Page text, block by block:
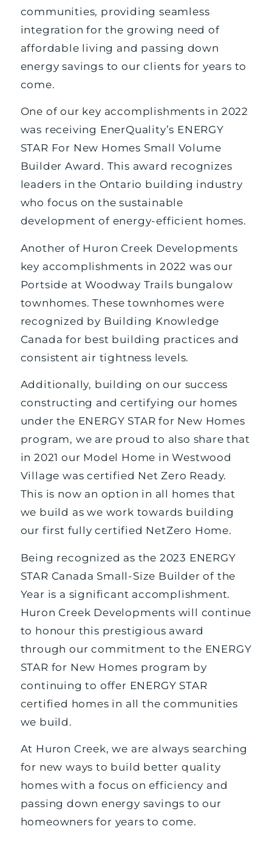
communities, providing seamless
integration for the growing need of
affordable living and passing down
energy savings to our clients for years to
come.
One of our key accomplishments in 2022
was receiving EnerQuality’s ENERGY
STAR For New Homes Small Volume
Builder Award. This award recognizes
leaders in the Ontario building industry
who focus on the sustainable
development of energy-efficient homes.
Another of Huron Creek Developments
key accomplishments in 2022 was our
Portside at Woodway Trails bungalow
townhomes. These townhomes were
recognized by Building Knowledge
Canada for best building practices and
consistent air tightness levels.
Additionally, building on our success
constructing and certifying our homes
under the ENERGY STAR for New Homes
program, we are proud to also share that
in 2021 our Model Home in Westwood
Village was certified Net Zero Ready.
This is now an option in all homes that
we build as we work towards building
our first fully certified NetZero Home.
Being recognized as the 2023 ENERGY
STAR Canada Small-Size Builder of the
Year is a significant accomplishment.
Huron Creek Developments will continue
to honour this prestigious award
through our commitment to the ENERGY
STAR for New Homes program by
continuing to offer ENERGY STAR
certified homes in all the communities
we build.
At Huron Creek, we are always searching
for new ways to build better quality
homes with a focus on efficiency and
passing down energy savings to our
homeowners for years to come.